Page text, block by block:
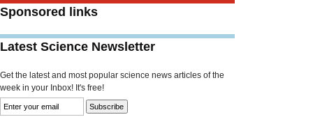
Sponsored links
Latest Science Newsletter
Get the latest and most popular science news articles of the
week in your Inbox! It's free!